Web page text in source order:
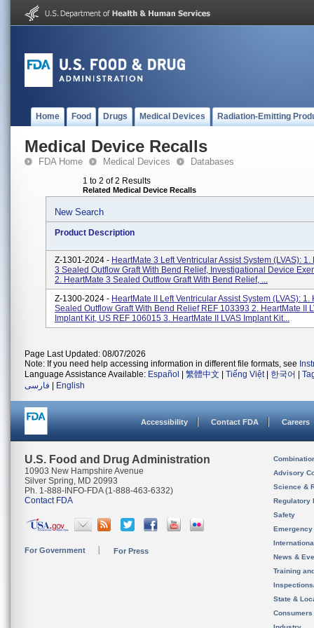
Home Food Drugs Medical Devices Radiation-Emitting
Medical Device Recalls
FDA Home Medical Devices Databases
1 to 2 of 2 Results
Related Medical Device Recalls
New Search
Product Description
Z-1301-2024 - HeartMate 3 Left Ventricular Assist System (LVAS): 1.
3 Sealed Outflow Graft With Bend Relief, Investigational Device
2. HeartMate 3 Sealed Outflow Graft With Bend Relief, ...
Z-1300-2024 - HeartMate II Left Ventricular Assist System (LVAS): 1.
Sealed Outflow Graft With Bend Relief REF 103393 2. HeartMate II
Implant Kit, US REF 106015 3. HeartMate II LVAS Implant Kit...
Page Last Updated: 08/07/2026
Note: If you need help accessing information in different file formats, see
Language Assistance Available: Español 繁體中文 Tiếng Việt| 한국어
فارسی
English
Accessibility Contact FDA Careers
U.S. Food and Drug Administration
10903 New Hampshire Avenue
Silver Spring, MD 20993
Ph. 1-888-INFO-FDA (1-888-463-6332)
Contact FDA
For Government For Press
Advisory
Science &
Regulatory
Safety
News &
Training
State &
Consumers